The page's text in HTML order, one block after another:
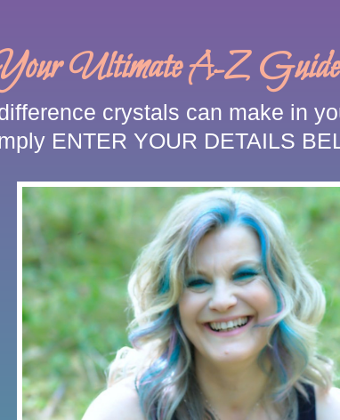
Ultimate A-Z
crystals can make in
ENTER YOUR DETAILS